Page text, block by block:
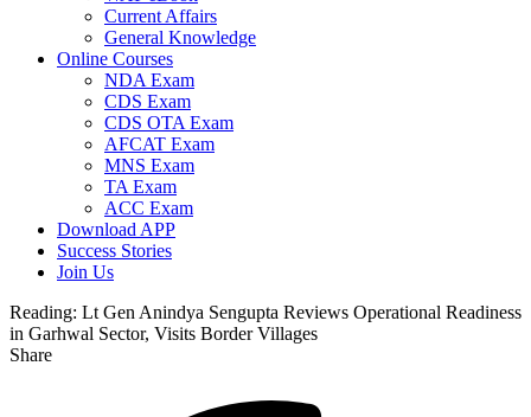
Current Affairs
General Knowledge
Online Courses
NDA Exam
CDS Exam
CDS OTA Exam
AFCAT Exam
MNS Exam
TA Exam
ACC Exam
Download APP
Success Stories
Join Us
Reading: Lt Gen Anindya Sengupta Reviews Operational Readiness
in Garhwal Sector, Visits Border Villages
Share